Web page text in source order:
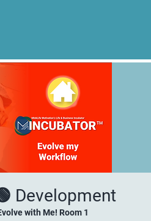
Development
with Me! Room 1